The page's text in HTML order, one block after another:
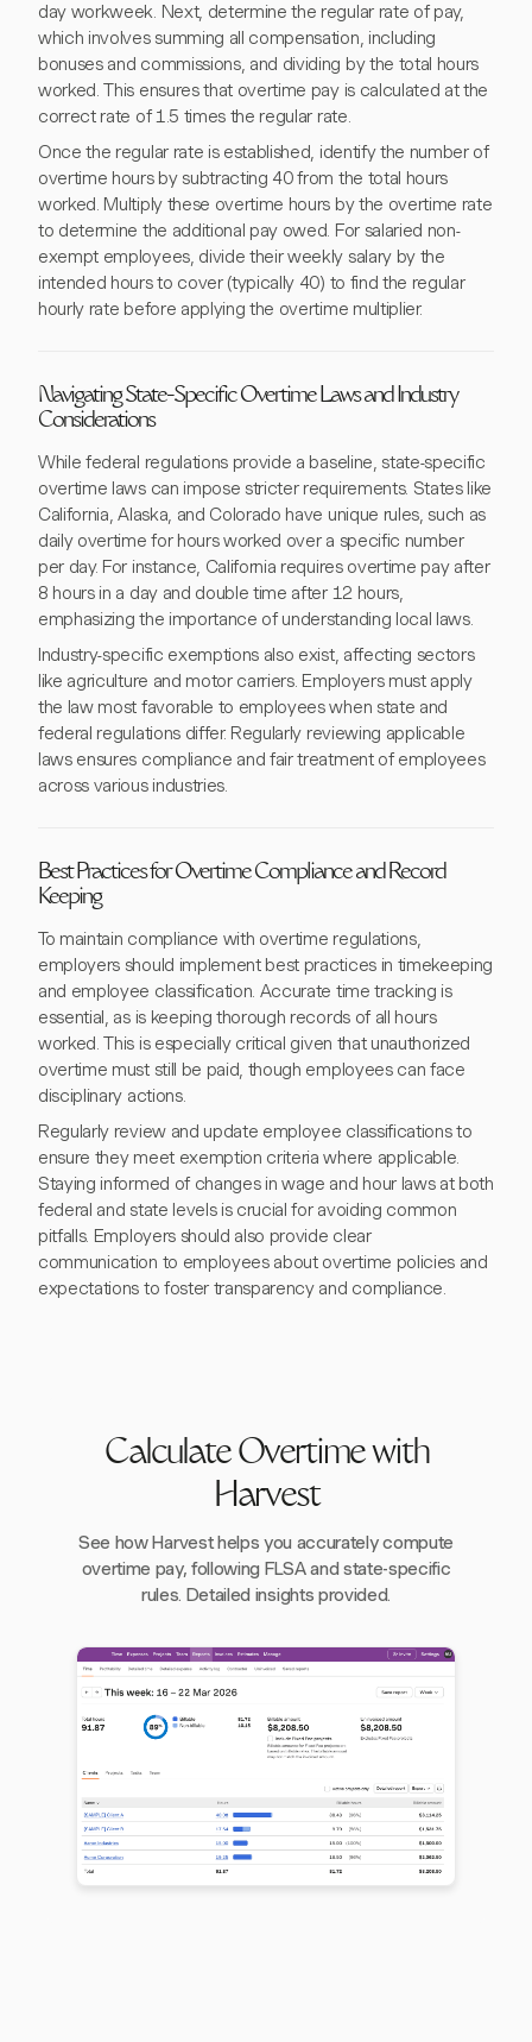
day workweek. Next, determine the regular rate of pay,
which involves summing all compensation, including
bonuses and commissions, and dividing by the total hours
worked. This ensures that overtime pay is calculated at the
correct rate of 1.5 times the regular rate.
Once the regular rate is established, identify the number of
overtime hours by subtracting 40 from the total hours
worked. Multiply these overtime hours by the overtime rate
to determine the additional pay owed. For salaried non-
exempt employees, divide their weekly salary by the
intended hours to cover (typically 40) to find the regular
hourly rate before applying the overtime multiplier.
Navigating State-Specific Overtime Laws and Industry
Considerations
While federal regulations provide a baseline, state-specific
overtime laws can impose stricter requirements. States like
California, Alaska, and Colorado have unique rules, such as
daily overtime for hours worked over a specific number
per day. For instance, California requires overtime pay after
8 hours in a day and double time after 12 hours,
emphasizing the importance of understanding local laws.
Industry-specific exemptions also exist, affecting sectors
like agriculture and motor carriers. Employers must apply
the law most favorable to employees when state and
federal regulations differ. Regularly reviewing applicable
laws ensures compliance and fair treatment of employees
across various industries.
Best Practices for Overtime Compliance and Record
Keeping
To maintain compliance with overtime regulations,
employers should implement best practices in timekeeping
and employee classification. Accurate time tracking is
essential, as is keeping thorough records of all hours
worked. This is especially critical given that unauthorized
overtime must still be paid, though employees can face
disciplinary actions.
Regularly review and update employee classifications to
ensure they meet exemption criteria where applicable.
Staying informed of changes in wage and hour laws at both
federal and state levels is crucial for avoiding common
pitfalls. Employers should also provide clear
communication to employees about overtime policies and
expectations to foster transparency and compliance.
Calculate Overtime with
Harvest
See how Harvest helps you accurately compute
overtime pay, following FLSA and state-specific
rules. Detailed insights provided.